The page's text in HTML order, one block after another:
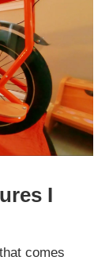
I
comes